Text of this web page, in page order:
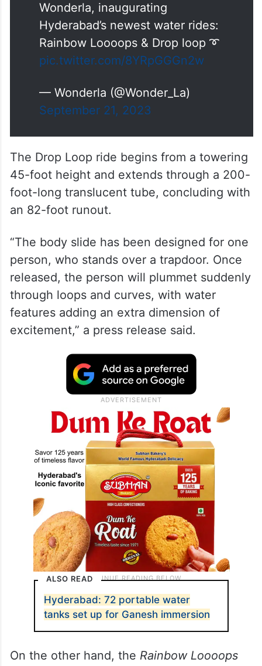
Wonderla, inaugurating
Hyderabad’s newest water rides:
Rainbow Loooops & Drop loop ➰
pic.twitter.com/8YRpGGGn2w
— Wonderla (@Wonder_La)
September 21, 2023
The Drop Loop ride begins from a towering
45-foot height and extends through a 200-
foot-long translucent tube, concluding with
an 82-foot runout.
“The body slide has been designed for one
person, who stands over a trapdoor. Once
released, the person will plummet suddenly
through loops and curves, with water
features adding an extra dimension of
excitement,” a press release said.
ALSO READ
Hyderabad: 72 portable water
tanks set up for Ganesh immersion
On the other hand, the Rainbow Loooops